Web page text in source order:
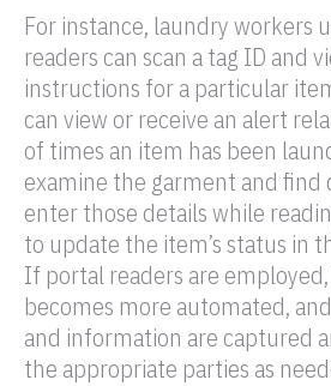
For instance, laundry workers
readers can scan atag ID and
instructions for a particular
can view or receive an alert
of times an item has been
examine the garment and find
enter those details while
to update the item’s status in
If portal readers are
becomes more automated,
and information are captured
the appropriate parties as